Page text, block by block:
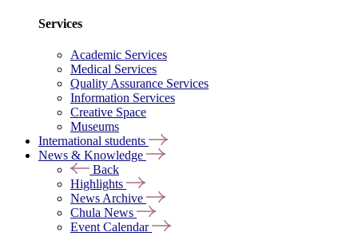
Services
Academic Services
Medical Services
Quality Assurance Services
Information Services
Creative Space
Museums
International students
News & Knowledge
Back
Highlights
News Archive
Chula News
Event Calendar